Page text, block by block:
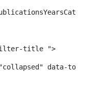
title ">
data-